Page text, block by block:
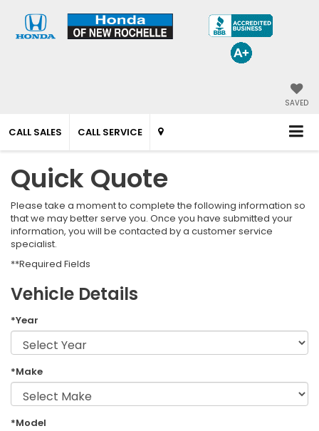
SAVED
CALL SALES CALL SERVICE
Quick Quote
Please take a moment to complete the following information so
that we may better serve you. Once you have submitted your
information, you will be contacted by a customer service
specialist.
**Required Fields
Vehicle Details
*Year
*Make
*Model